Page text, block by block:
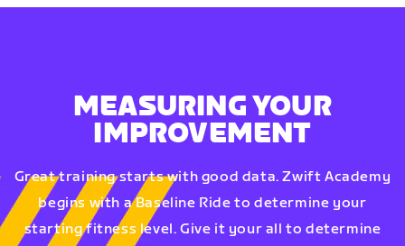
MEASURING YOUR
IMPROVEMENT
Great training starts with good data. Zwift Academy
begins with a Baseline Ride to determine your
starting fitness level. Give it your all to determine